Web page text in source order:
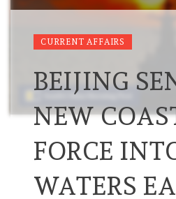
CURRENT AFFAIRS
BEIJING
NEW
FORCE
WATERS